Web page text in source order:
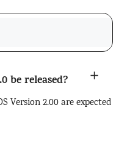
be released?
Version 2.00 are expected